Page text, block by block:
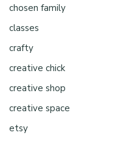
chosen family
classes
crafty
creative chick
creative shop
creative space
etsy